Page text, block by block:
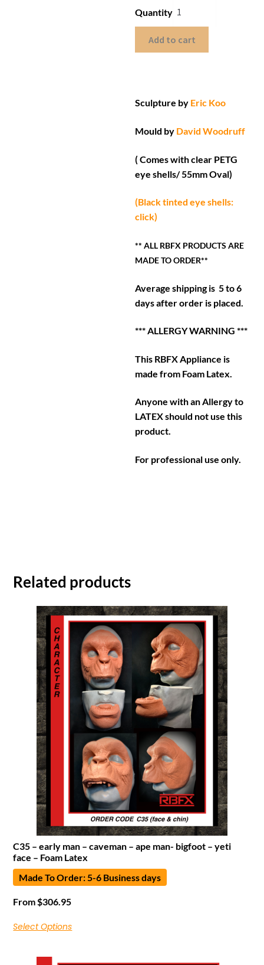
Quantity
Add to cart
Sculpture by Eric Koo
Mould by David Woodruff
( Comes with clear PETG
eye shells/ 55mm Oval)
(Black tinted eye shells:
click)
** ALL RBFX PRODUCTS ARE
MADE TO ORDER**
Average shipping is 5 to 6
days after order is placed.
*** ALLERGY WARNING ***
This RBFX Appliance is
made from Foam Latex.
Anyone with an Allergy to
LATEX should not use this
product.
For professional use only.
Related products
C35 – early man – caveman – ape man- bigfoot – yeti
face – Foam Latex
Made To Order: 5-6 Business days
From $306.95
Select Options